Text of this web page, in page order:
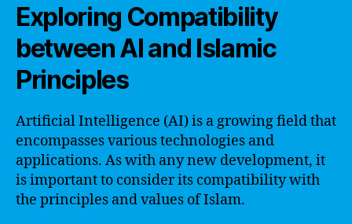
Exploring Compatibility
between AI and Islamic
Principles
Artificial Intelligence (AI) is a growing field that
encompasses various technologies and
applications. As with any new development, it
is important to consider its compatibility with
the principles and values of Islam.